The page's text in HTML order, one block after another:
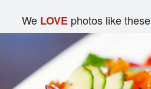
We LOVEphotos like these